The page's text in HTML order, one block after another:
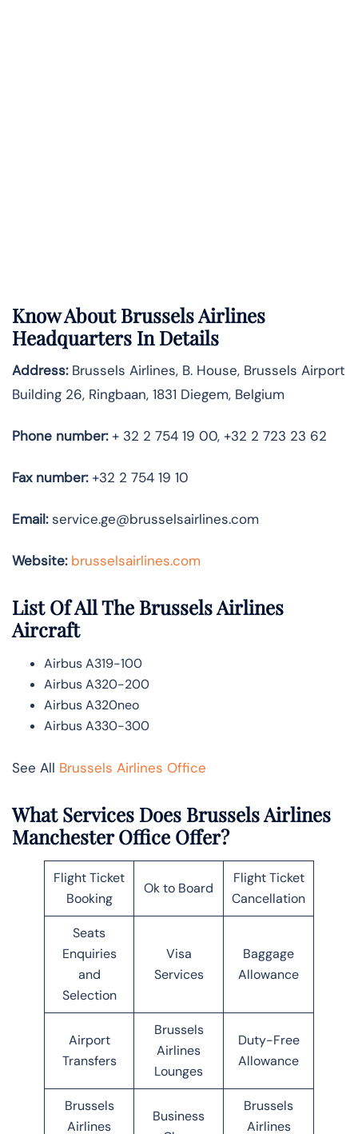
Know AboutBrussels Airlines
Headquarters In Details
Address: Brussels Airlines, B. House, Brussels Airport
Building 26, Ringbaan, 1831 Diegem, Belgium
Phone number:+ 32 2 754 19 00, +32 2 723 23 62
Fax number:+32 2 754 19 10
Email:service.ge@brusselsairlines.com
Website: brusselsairlines.com
List Of All The Brussels Airlines
Aircraft
Airbus A319-100
Airbus A320-200
Airbus A320neo
Airbus A330-300
See All Brussels Airlines Office
What Services Does Brussels Airlines
Manchester Office Offer?
Flight Ticket
Booking
Ok to Board
Flight Ticket
Cancellation
Seats
Enquiries
and
Selection
Visa
Services
Baggage
Allowance
Airport
Transfers
Brussels
Airlines
Lounges
Duty-Free
Allowance
Brussels
Airlines
Business
Brussels
Airlines